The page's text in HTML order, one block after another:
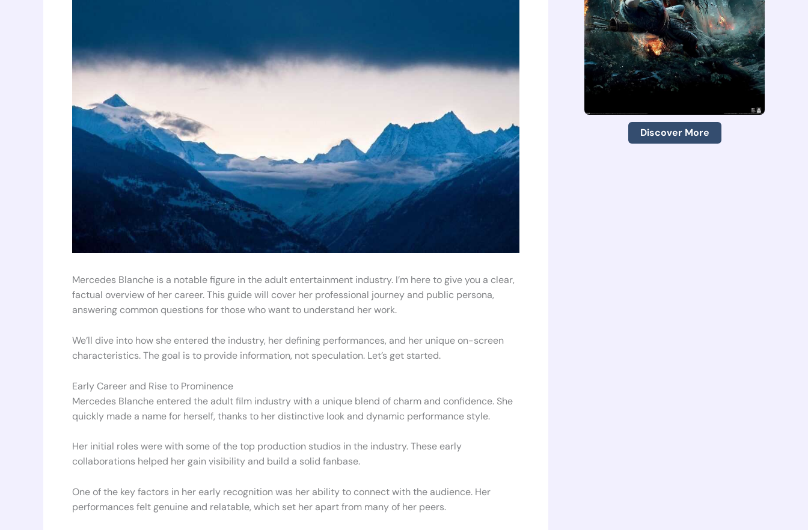
Mercedes Blanche is a notable figure in the adult entertainment industry. I’m here to give you a clear,
factual overview of her career. This guide will cover her professional journey and public persona,
answering common questions for those who want to understand her work.
We’ll dive into how she entered the industry, her defining performances, and her unique on-screen
characteristics. The goal is to provide information, not speculation. Let’s get started.
Early Career and Rise to Prominence
Mercedes Blanche entered the adult film industry with a unique blend of charm and confidence. She
quickly made a name for herself, thanks to her distinctive look and dynamic performance style.
Her initial roles were with some of the top production studios in the industry. These early
collaborations helped her gain visibility and build a solid fanbase.
One of the key factors in her early recognition was her ability to connect with the audience. Her
performances felt genuine and relatable, which set her apart from many of her peers.
Discover More